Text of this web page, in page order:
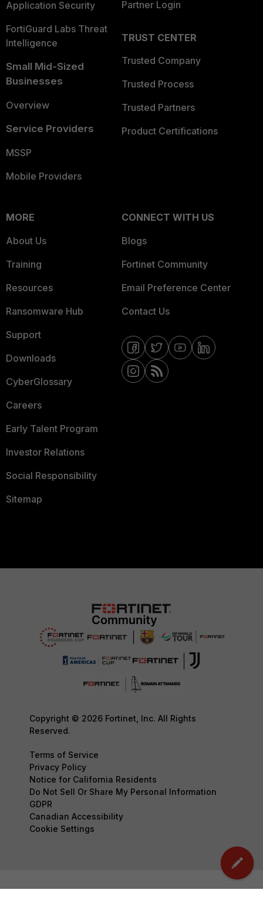
Application Security
FortiGuard Labs Threat
Intelligence
Small Mid-Sized
Businesses
Overview
Service Providers
MSSP
Mobile Providers
Partner Login
TRUST CENTER
Trusted Company
Trusted Process
Trusted Partners
Product Certifications
MORE
About Us
Training
Resources
Ransomware Hub
Support
Downloads
CyberGlossary
Careers
Early Talent Program
Investor Relations
Social Responsibility
Sitemap
CONNECT WITH US
Blogs
Fortinet Community
Email Preference Center
Contact Us
Copyright © 2026 Fortinet, Inc. All Rights
Reserved.
Terms of Service
Privacy Policy
Notice for California Residents
Do Not Sell Or Share My Personal Information
GDPR
Canadian Accessibility
Cookie Settings